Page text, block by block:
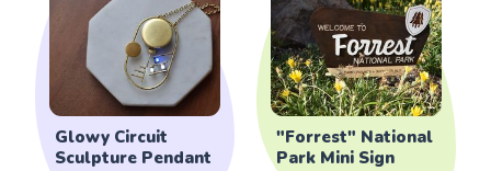
Glowy Circuit
Sculpture Pendant
"Forrest" National
Park Mini Sign